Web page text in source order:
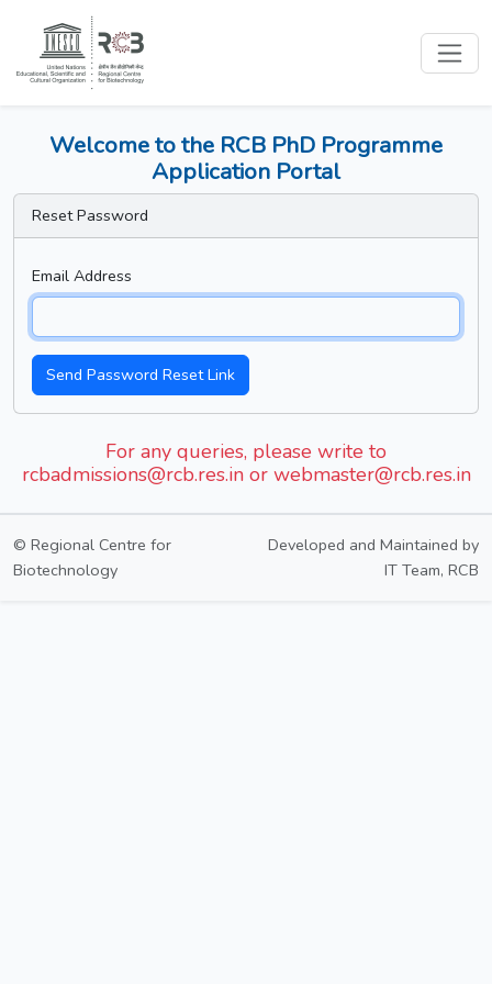
Welcome to the RCB PhD Programme
Application Portal
Reset Password
Email Address
Send Password Reset Link
For any queries, please write to
rcbadmissions@rcb.res.in or webmaster@rcb.res.in
© Regional Centre for
Biotechnology
Developed and Maintained by
IT Team, RCB